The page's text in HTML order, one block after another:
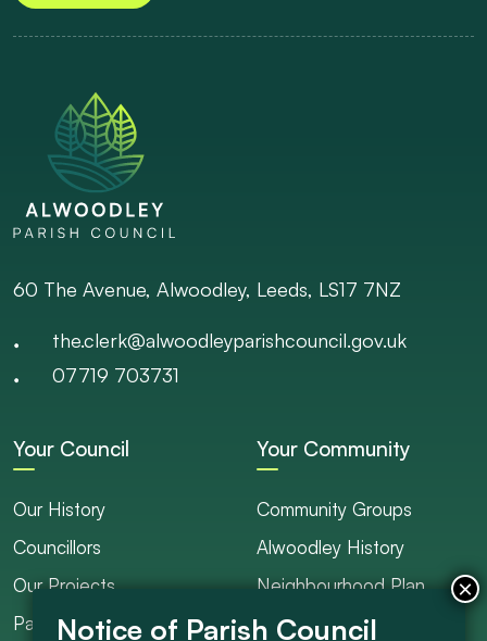
60 The Avenue, Alwoodley, Leeds, LS17 7NZ
the.clerk@alwoodleyparishcouncil.gov.uk
07719 703731
Your Council
Our History
Councillors
Our Projects
Parish Ranger / Caretaker
Your Community
Community Groups
Alwoodley History
Neighbourhood Plan
Council Projects